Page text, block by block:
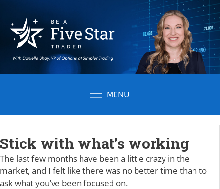
content
MENU
Stick with what’s working
The last few months have been a little crazy in the
market, and I felt like there was no better time than to
ask what you’ve been focused on.